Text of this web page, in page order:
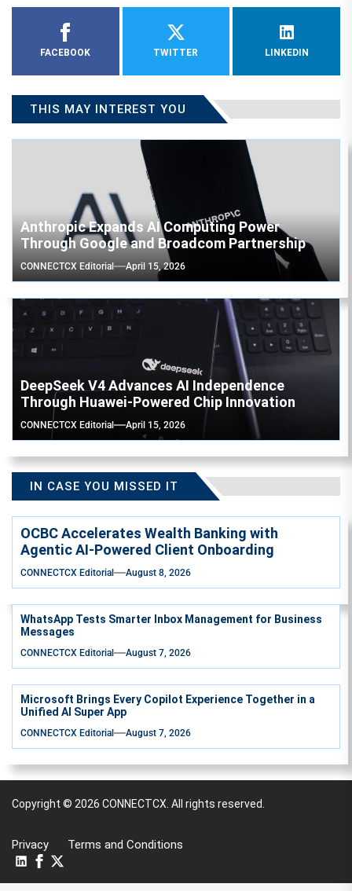
FACEBOOK TWITTER LINKEDIN
THIS MAY INTEREST YOU
Anthropic Expands AI Computing Power
Through Google and Broadcom Partnership
CONNECTCX Editorial April 15, 2026
DeepSeek V4 Advances AI Independence
Through Huawei-Powered Chip Innovation
CONNECTCX Editorial April 15, 2026
IN CASE YOU MISSED IT
OCBC Accelerates Wealth Banking with
Agentic AI-Powered Client Onboarding
CONNECTCX Editorial August 8, 2026
WhatsApp Tests Smarter Inbox Management for Business
Messages
CONNECTCX Editorial August 7, 2026
Microsoft Brings Every Copilot Experience Together in a
Unified AI Super App
CONNECTCX Editorial August 7, 2026
Copyright © 2026 CONNECTCX. All rights reserved.
Privacy Terms and Conditions